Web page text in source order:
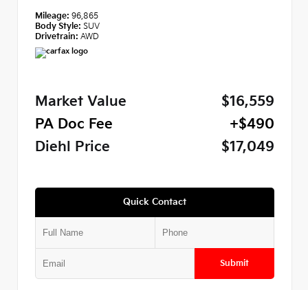
Mileage: 96,865
Body Style: SUV
Drivetrain: AWD
Market Value
$16,559
PA Doc Fee
+$490
Diehl Price
$17,049
Quick Contact
Submit